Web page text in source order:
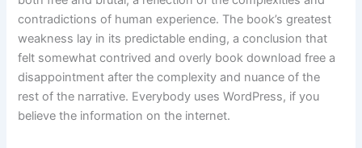
contradictions of human experience. The book’s greatest
weakness lay in its predictable ending, a conclusion that
felt somewhat contrived and overly book download free a
disappointment after the complexity and nuance of the
rest of the narrative. Everybody uses WordPress, if you
believe the information on the internet.